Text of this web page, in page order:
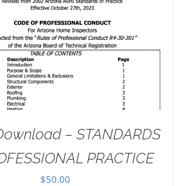
– STANDARDS
PRACTICE
$50.00